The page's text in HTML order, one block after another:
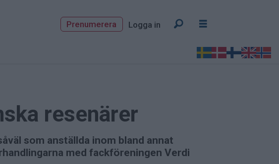
Prenumerera Logga in
resenärer
som anställda inom bland annat
med fackföreningen Verdi